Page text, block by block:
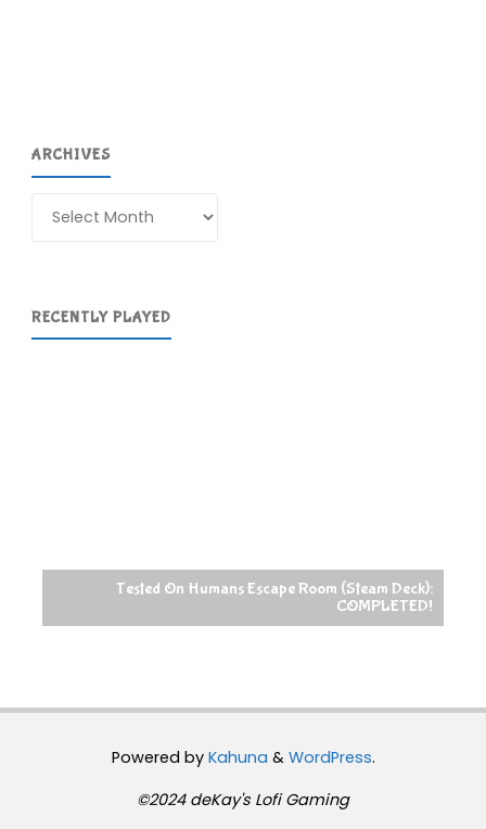
ARCHIVES
RECENTLY PLAYED
Tested On Humans Escape Room (Steam Deck):
COMPLETED!
Powered byKahuna & WordPress.
©2024 deKay's Lofi Gaming